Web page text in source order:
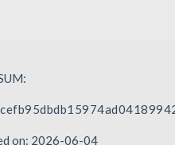
on: 2026-06-04